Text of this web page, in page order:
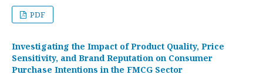
PDF
Investigating the Impact of Product Quality, Price
Sensitivity, and Brand Reputation on Consumer
Purchase Intentions in the FMCG Sector